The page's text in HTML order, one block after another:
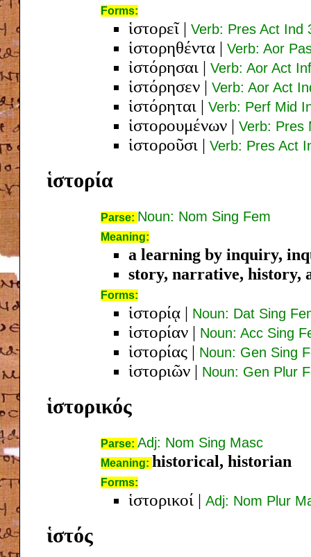
Forms:
ἱστορεῖ| Verb: Pres Act Ind
ἱστορηθέντα | Verb: Aor
ἰστόρησαι | Verb: Aor Act
ἱστόρησεν | Verb: Aor Act
ἱστόρηται | Verb: Perf Mid
ἱστορουμένων | Verb: Pres
ἱστοροῦσι | Verb: Pres Act
ἱστορία
Parse: Noun: Nom Sing Fem
Meaning:
a learning by inquiry,
story, narrative, history,
Forms:
ἱστορίᾳ | Noun: Dat Sing
ἱστορίαν | Noun: Acc Sing
ἱστορίας | Noun: Gen Sing
ἱστοριῶν | Noun: Gen Plur
ἱστορικός
Parse: Adj: Nom Sing Masc
Meaning: historical, historian
Forms:
ἱστορικοί | Adj: Nom Plur
ἱστός